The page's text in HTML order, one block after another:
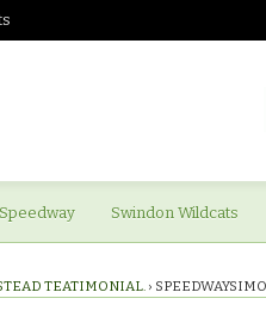
Swindon Wildcats
TEATIMONIAL. ›